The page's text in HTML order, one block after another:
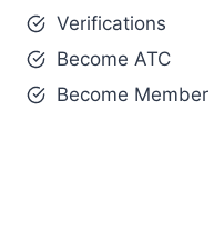
Verifications
Become ATC
Become Member